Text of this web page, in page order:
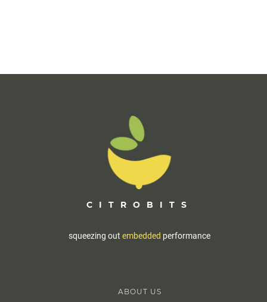
CITROBITS
squeezing out embedded performance
ABOUT US